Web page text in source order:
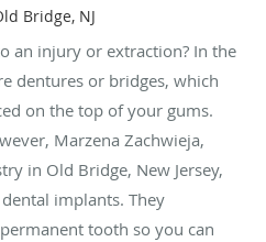
Bridge, NJ
an injury or extraction? In the
dentures or bridges, which
on the top of your gums.
Marzena Zachwieja,
in Old Bridge, New Jersey,
implants. They
tooth so you can